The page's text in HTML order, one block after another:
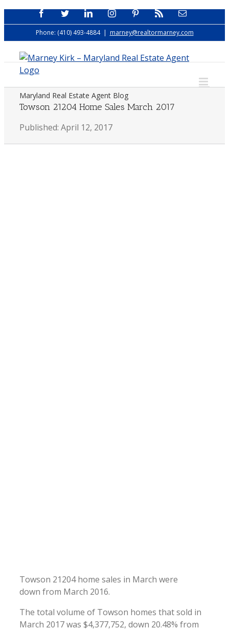
Skip
to
FacebookTwitterLinkedInInstagramPinterest Email
Phone: (410) 493-4884 | marney@realtormarney.com
Maryland Real Estate Agent Blog
Towson 21204 Home Sales March 2017
Published: April 12, 2017
Towson 21204 home sales in March were
down from March 2016.
The total volume of Towson homes that sold in
March 2017 was $4,377,752, down 20.48% from